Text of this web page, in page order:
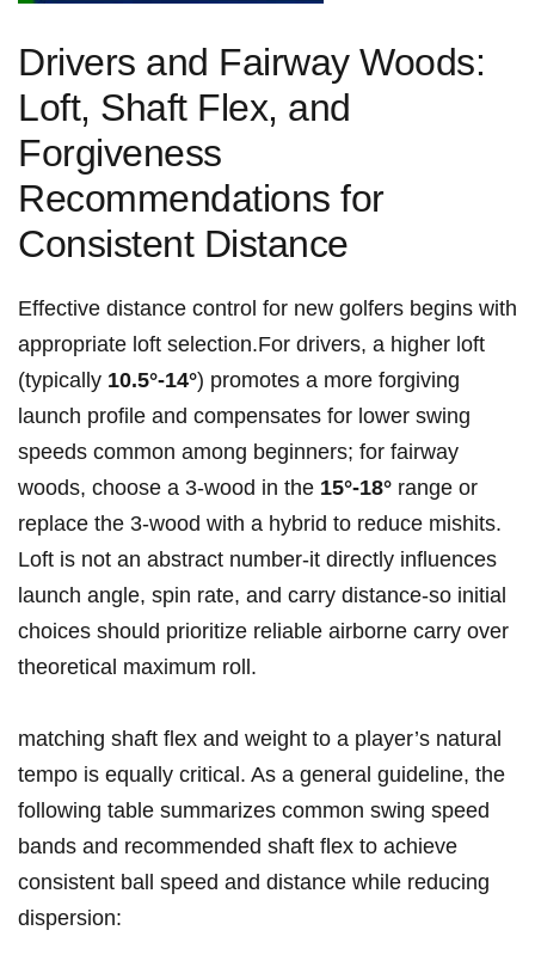
Drivers and Fairway Woods:
Loft, Shaft Flex, and
Forgiveness
Recommendations for​
Consistent Distance
Effective distance control for new golfers begins with
appropriate loft selection.For drivers, a higher loft
⁣(typically 10.5°-14°) promotes a ‍more forgiving
launch⁤ profile and‍ compensates for lower‍ swing
speeds common among beginners; for fairway
woods,⁢ choose a 3‑wood‌ in the 15°-18° range ‌or
replace the 3‑wood with a hybrid to reduce mishits.
Loft ⁢is not an abstract number-it directly​ influences
launch⁤ angle, spin rate, and⁢ carry distance-so initial
choices should prioritize reliable airborne carry over
⁤theoretical maximum roll.
matching shaft flex and weight to a player’s natural
tempo is equally ⁣critical. As a​ general guideline, the
following table summarizes common⁤ swing speed
bands and recommended⁣ shaft flex⁢ to achieve
consistent ball speed and‍ distance while reducing
dispersion: